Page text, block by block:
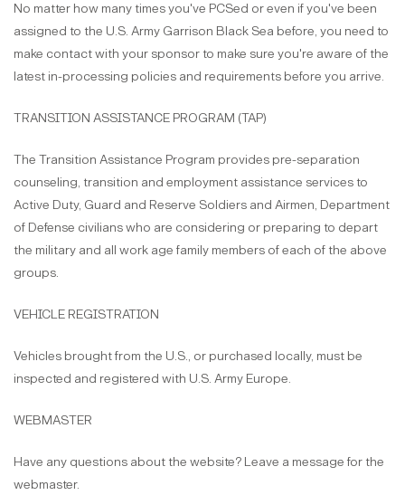
No matter how many times you've PCSed or even if you've been
assigned to the U.S. Army Garrison Black Sea before, you need to
make contact with your sponsor to make sure you're aware of the
latest in-processing policies and requirements before you arrive.
TRANSITION ASSISTANCE PROGRAM (TAP)
The Transition Assistance Program provides pre-separation
counseling, transition and employment assistance services to
Active Duty, Guard and Reserve Soldiers and Airmen, Department
of Defense civilians who are considering or preparing to depart
the military and all work age family members of each of the above
groups.
VEHICLE REGISTRATION
Vehicles brought from the U.S., or purchased locally, must be
inspected and registered with U.S. Army Europe.
WEBMASTER
Have any questions about the website? Leave a message for the
webmaster.